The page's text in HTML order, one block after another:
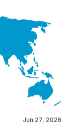
Jun 27, 2026